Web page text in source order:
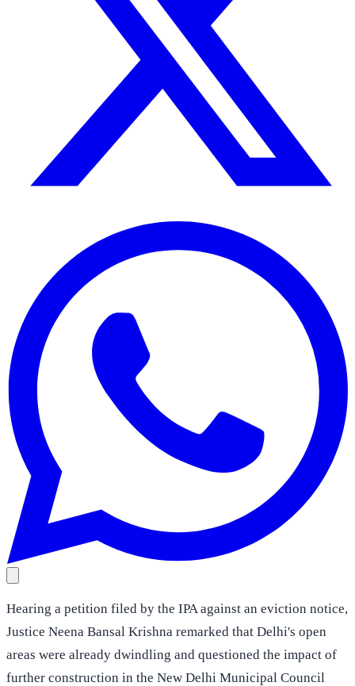
Hearing a petition filed by the IPA against an eviction notice,
Justice Neena Bansal Krishna remarked that Delhi's open
areas were already dwindling and questioned the impact of
further construction in the New Delhi Municipal Council